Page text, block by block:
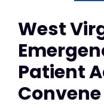
West
Patient